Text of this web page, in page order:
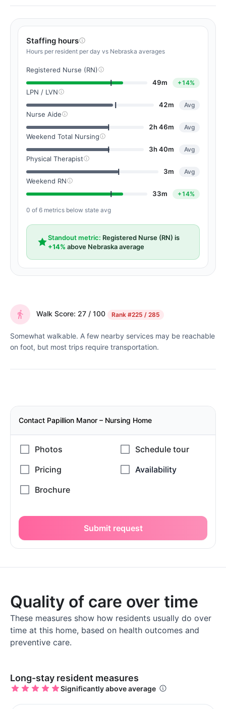
Staffing hours
Hours per resident per day vs Nebraska averages
Registered Nurse (RN)
49m
+14%
LPN / LVN
42m
Avg
Nurse Aide
2h 46m
Avg
Weekend Total Nursing
3h 40m
Avg
Physical Therapist
3m
Avg
Weekend RN
33m
+14%
0 of 6 metrics below state avg
Standout metric: Registered Nurse (RN) is
+14% above Nebraska average
Walk Score: 27 / 100 Rank #225 / 285
Somewhat walkable. A few nearby services may be reachable
on foot, but most trips require transportation.
Contact Papillion Manor – Nursing Home
Submit request
Quality of care over time
These measures show how residents usually do over
time at this home, based on health outcomes and
preventive care.
Long-stay resident measures
Significantly above average